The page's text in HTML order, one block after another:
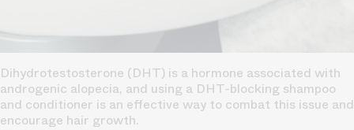
Dihydrotestosterone (DHT) is a hormone associated with
androgenic alopecia, and using a DHT-blocking shampoo
and conditioner is an effective way to combat this issue and
encourage hair growth.